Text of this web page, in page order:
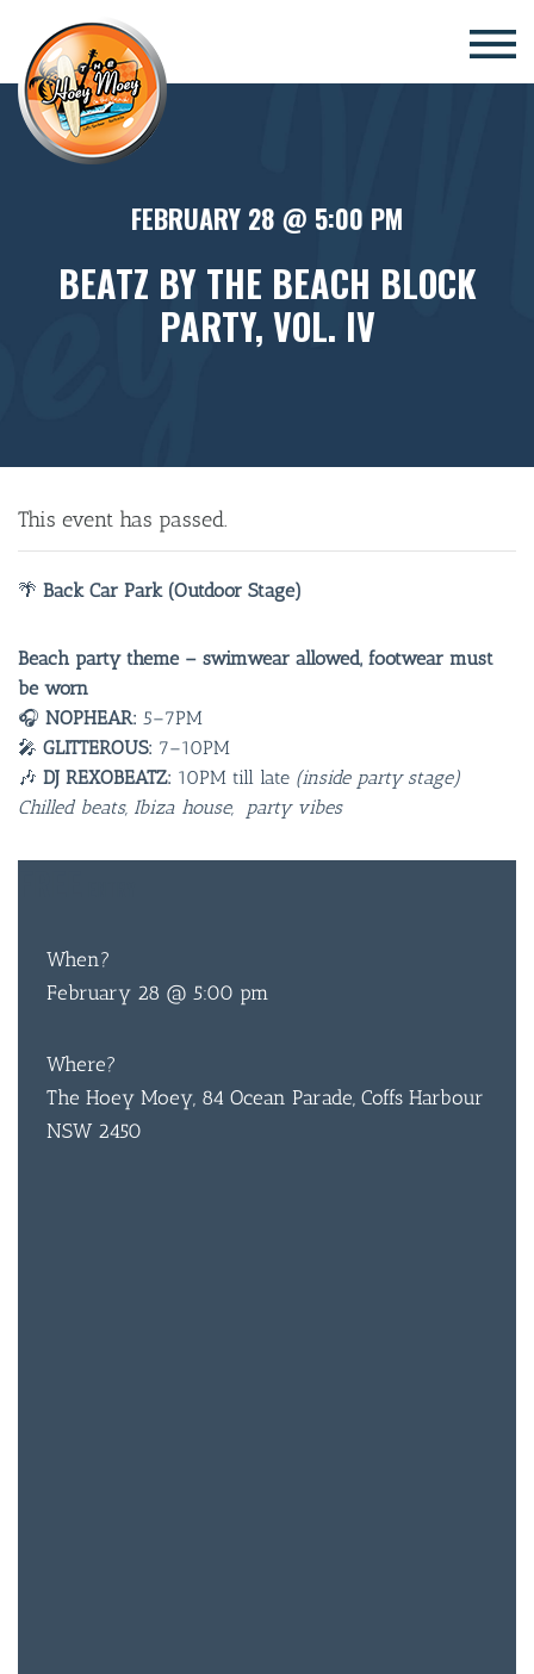
×
FEBRUARY 28 @ 5:00 PM
BEATZ BY THE BEACH BLOCK
PARTY, VOL. IV
This event has passed.
🌴 Back Car Park (Outdoor Stage)
Beach party theme – swimwear allowed, footwear must
be worn
🎧 NOPHEAR: 5–7PM
🎤 GLITTEROUS: 7–10PM
🎶 DJ REXOBEATZ: 10PM till late (inside party stage)
Chilled beats, Ibiza house, party vibes
When?
February 28 @ 5:00 pm
Where?
The Hoey Moey, 84 Ocean Parade, Coffs Harbour
NSW 2450